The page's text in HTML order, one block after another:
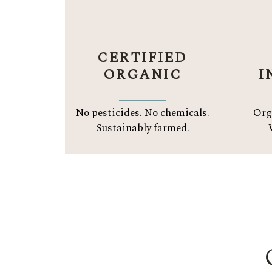
CERTIFIED
ORGANIC
No pesticides. No chemicals.
Sustainably farmed.